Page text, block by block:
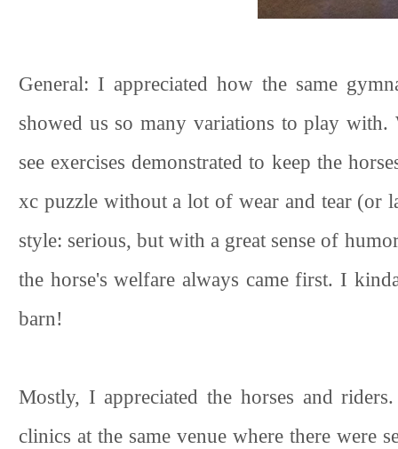
General: I appreciated how the same
showed us so many variations to play
see exercises demonstrated to keep the
xc puzzle without a lot of wear and tear (or
style: serious, but with a great sense of
the horse's welfare always came first. I
barn!
Mostly, I appreciated the horses and
clinics at the same venue where there were